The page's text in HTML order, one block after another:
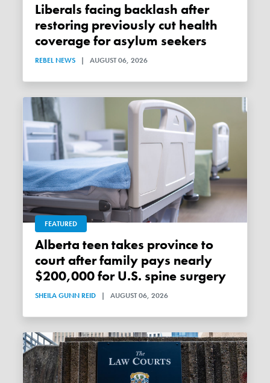
Liberals facing backlash after
restoring previously cut health
coverage for asylum seekers
REBEL NEWS | AUGUST 06, 2026
FEATURED
Alberta teen takes province to
court after family pays nearly
$200,000 for U.S. spine surgery
SHEILA GUNN REID | AUGUST 06, 2026